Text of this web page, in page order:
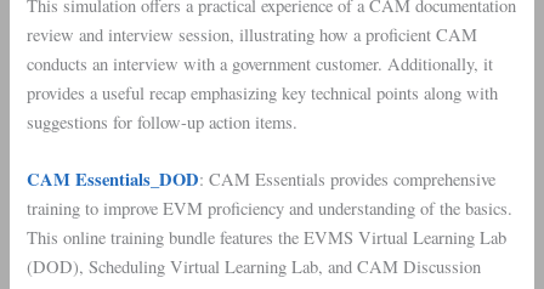
This simulation offers a practical experience of a CAM documentation
review and interview session, illustrating how a proficient CAM
conducts an interview with a government customer. Additionally, it
provides a useful recap emphasizing key technical points along with
suggestions for follow-up action items.
CAM Essentials_DOD: CAM Essentials provides comprehensive
training to improve EVM proficiency and understanding of the basics.
This online training bundle features the EVMS Virtual Learning Lab
(DOD), Scheduling Virtual Learning Lab, and CAM Discussion